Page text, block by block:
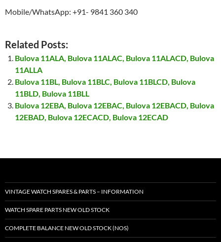
Mobile/WhatsApp: +91- 9841 360 340
Related Posts:
Bulova 11ALA, Bulova 11ALAC, Bulova 11ALACD, Bulova
11ALLA
Bulova 11BL, Bulova 11BLC, Bulova 11BLCD, Bulova
11BLD, Bulova 11BLL
Bulova 12EBA, Bulova 12EBAC, Bulova 12EBACD, Bulova
12EBAD, Bulova 12ECACD, Bulova 12ECAD
VINTAGE WATCH SPARES & PARTS – INFORMATION
WATCH SPARE PARTS NEW OLD STOCK
COMPLETE BALANCE NEW OLD STOCK (NOS)